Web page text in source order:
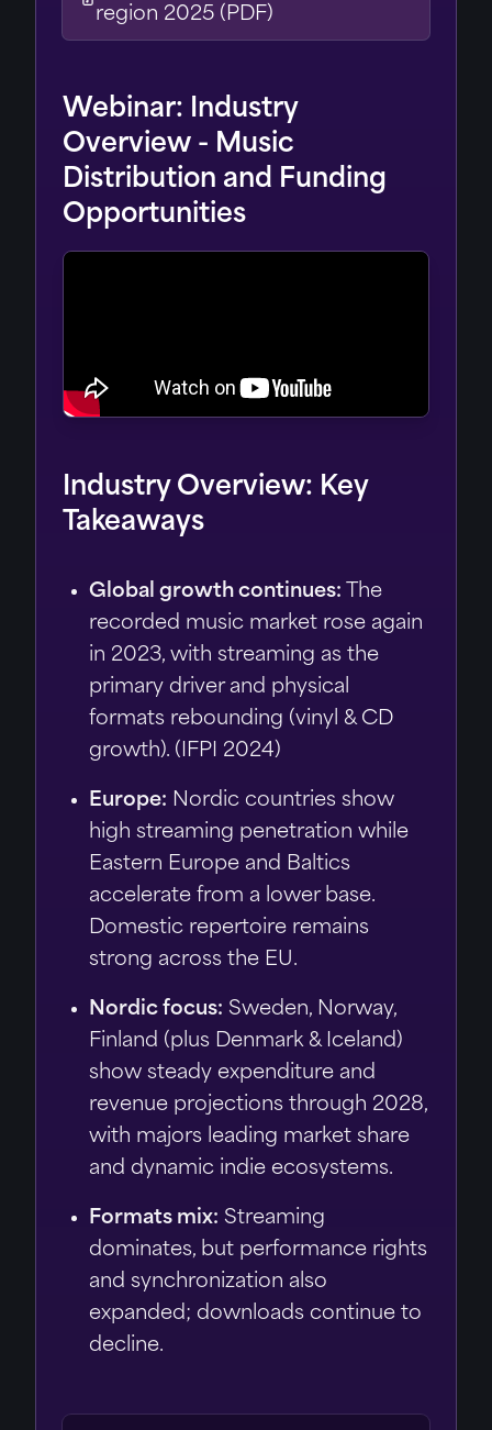
region 2025 (PDF)
Webinar: Industry
Overview - Music
Distribution and Funding
Opportunities
Industry Overview: Key
Takeaways
Global growth continues: The
recorded music market rose again
in 2023, with streaming as the
primary driver and physical
formats rebounding (vinyl & CD
growth). (IFPI 2024)
Europe: Nordic countries show
high streaming penetration while
Eastern Europe and Baltics
accelerate from a lower base.
Domestic repertoire remains
strong across the EU.
Nordic focus: Sweden, Norway,
Finland (plus Denmark & Iceland)
show steady expenditure and
revenue projections through 2028,
with majors leading market share
and dynamic indie ecosystems.
Formats mix: Streaming
dominates, but performance rights
and synchronization also
expanded; downloads continue to
decline.